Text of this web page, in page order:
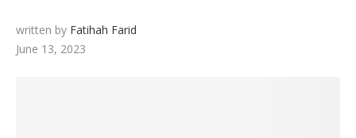
written by Fatihah Farid
June 13, 2023